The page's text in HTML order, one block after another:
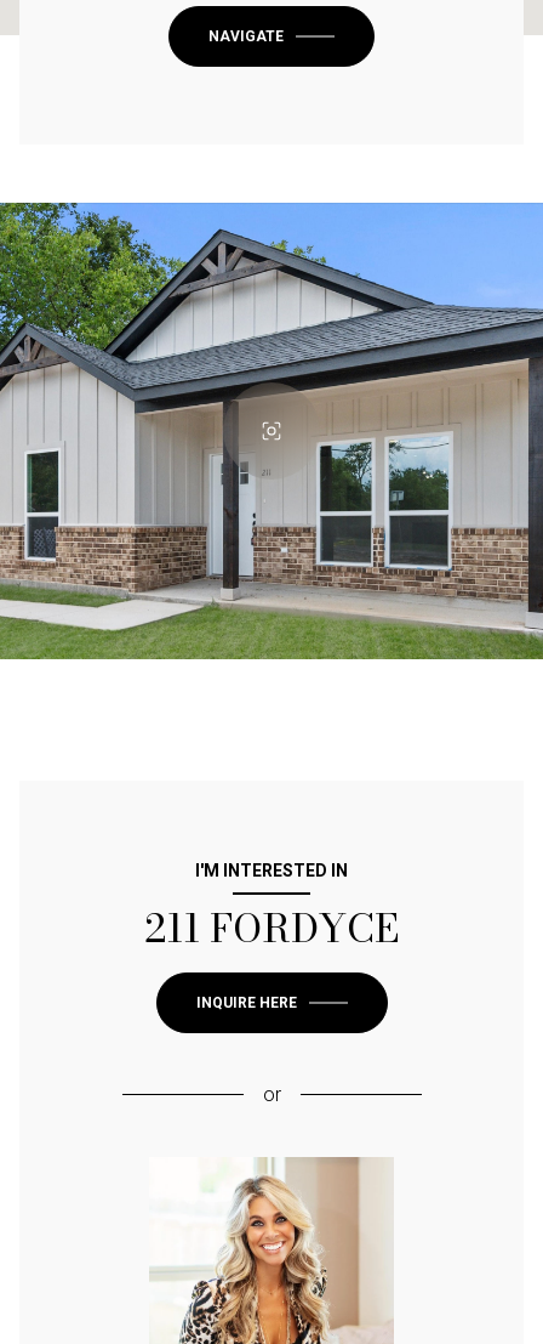
NAVIGATE
I'M INTERESTED IN
211 FORDYCE
INQUIRE HERE
or